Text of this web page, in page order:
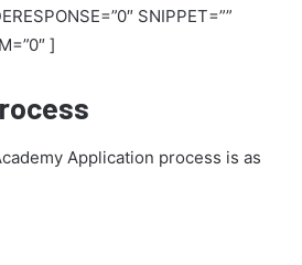
SNIPPET=””
]
Application process is as